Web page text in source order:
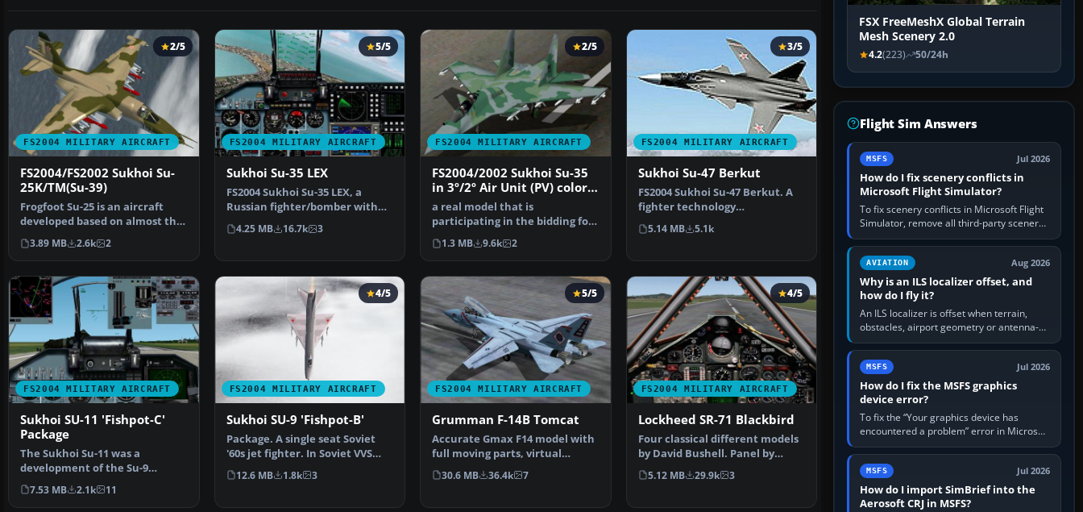
FS2004 MILITARY AIRCRAFT
2/5
FS2004/FS2002 Sukhoi Su-
25K/TM(Su-39)
Frogfoot Su-25 is an aircraft
developed based on almost the
same specificatio…
3.89 MB 2.6k 2
FS2004 MILITARY AIRCRAFT
5/5
Sukhoi Su-35 LEX
FS2004 Sukhoi Su-35 LEX, a
Russian fighter/bomber with
full animation. Includ…
4.25 MB 16.7k 3
FS2004 MILITARY AIRCRAFT
2/5
FS2004/2002 Sukhoi Su-35
in 3º/2º Air Unit (PV) colors
of Brazilian Air Force (FAB)
a real model that is
participating in the bidding for
the FX Fighters for the…
1.3 MB 9.6k 2
FS2004 MILITARY AIRCRAFT
3/5
Sukhoi Su-47 Berkut
FS2004 Sukhoi Su-47 Berkut. A
fighter technology
demonstrator that features d…
5.14 MB 5.1k
FS2004 MILITARY AIRCRAFT
Sukhoi SU-11 'Fishpot-C'
Package
The Sukhoi Su-11 was a
development of the Su-9
'Fishpot-B' having a new engin…
7.53 MB 2.1k 11
FS2004 MILITARY AIRCRAFT
4/5
Sukhoi SU-9 'Fishpot-B'
Package. A single seat Soviet
'60s jet fighter. In Soviet VVS
interceptor col…
12.6 MB 1.8k 3
FS2004 MILITARY AIRCRAFT
5/5
Grumman F-14B Tomcat
Accurate Gmax F14 model with
full moving parts, virtual
cockpit and photoreal…
30.6 MB 36.4k 7
FS2004 MILITARY AIRCRAFT
4/5
Lockheed SR-71 Blackbird
Four classical different models
by David Bushell. Panel by
Harald Hartl.​ Ful…
5.12 MB 29.9k 3
FSX FreeMeshX Global Terrain
Mesh Scenery 2.0
4.2(223) 50/24h
Flight Sim Answers
MSFS Jul 2026
How do I fix scenery conflicts in
Microsoft Flight Simulator?
To fix scenery conflicts in Microsoft Flight
Simulator, remove all third-party scenery,
confirm the affected airport works in a
clean simulator, then…
AVIATION Aug 2026
Why is an ILS localizer offset, and
how do I fly it?
An ILS localizer is offset when terrain,
obstacles, airport geometry or antenna-
siting limits prevent the beam from being
aligned with the runway…
MSFS Jul 2026
How do I fix the MSFS graphics
device error?
To fix the “Your graphics device has
encountered a problem” error in Microsoft
Flight Simulator, return the GPU to stock
settings, install or roll…
MSFS Jul 2026
How do I import SimBrief into the
Aerosoft CRJ in MSFS?